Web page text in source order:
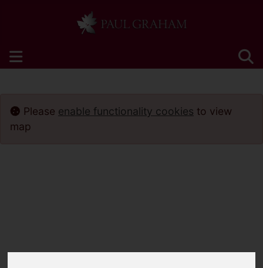
Please enable functionality cookies to view
map